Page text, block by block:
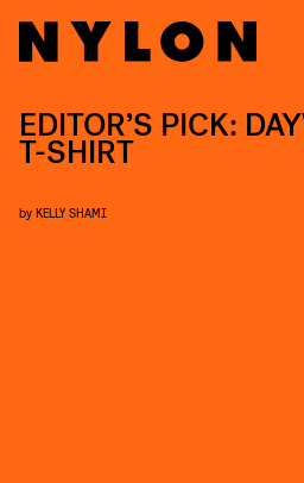
EDITOR’S PICK:
T-SHIRT
by KELLY SHAMI